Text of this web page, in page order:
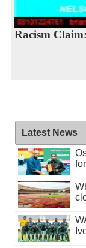
Racism
Latest News